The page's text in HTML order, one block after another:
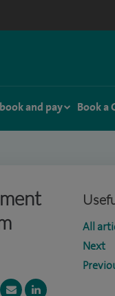
and pay Book a
All
Next